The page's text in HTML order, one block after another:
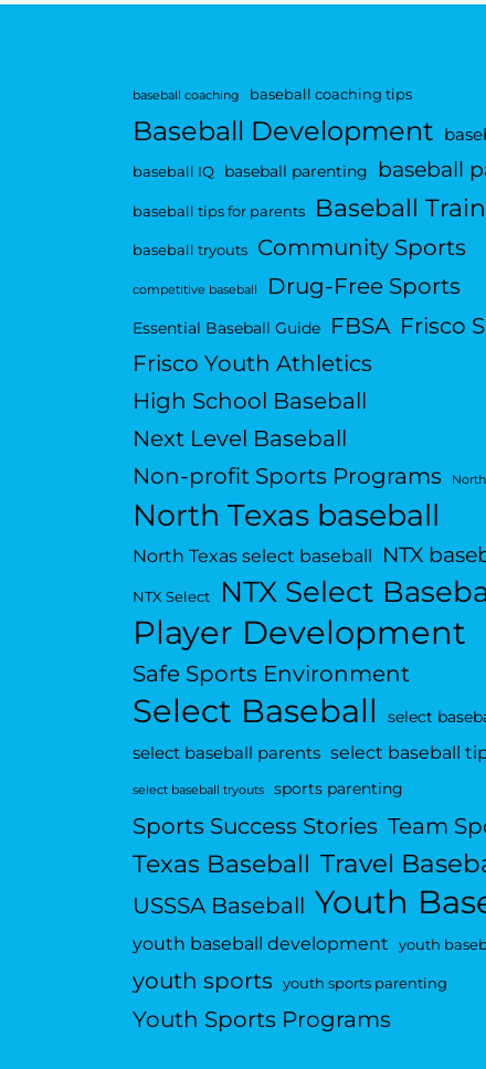
baseball coaching baseball coaching tips
Baseball Development
baseball IQ baseball parenting baseball
baseball tips for parents Baseball
baseball tryouts Community Sports
competitive baseball Drug-Free Sports
Essential Baseball Guide FBSA Frisco
Frisco Youth Athletics
High School Baseball
Next Level Baseball
Non-profit Sports Programs
North
North Texas baseball
North Texas select baseball NTX
NTX Select NTX Select
Player Development
Safe Sports Environment
Select Baseball select
select baseball parents select baseball
select baseball tryouts sports parenting
Sports Success Stories Team
Texas Baseball Travel
USSSA Baseball Youth
youth baseball development youth
youth sports youth sports parenting
Youth Sports Programs